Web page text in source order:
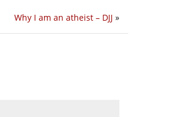
Why I am an atheist – DJJ »